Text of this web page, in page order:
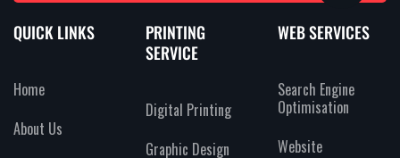
QUICK LINKS
Home
About Us
PRINTING
SERVICE
Digital Printing
Graphic Design
WEB SERVICES
Search Engine
Optimisation
Website